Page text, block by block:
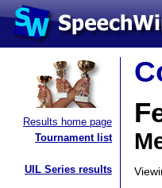
Results home page
Tournament list
UIL Series results